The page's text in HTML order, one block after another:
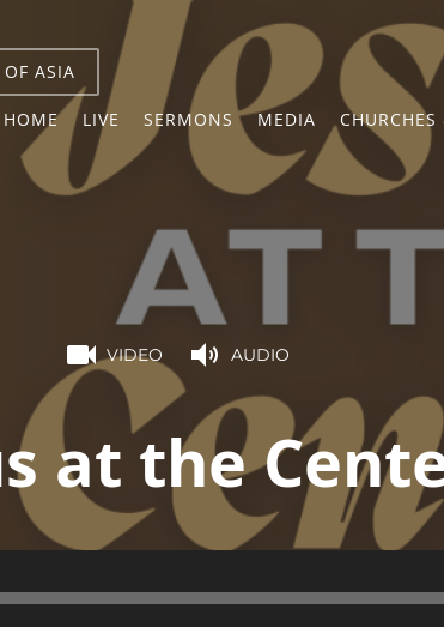
ASIA
HOME LIVE SERMONS MEDIA
VIDEO AUDIO
at the
Audio